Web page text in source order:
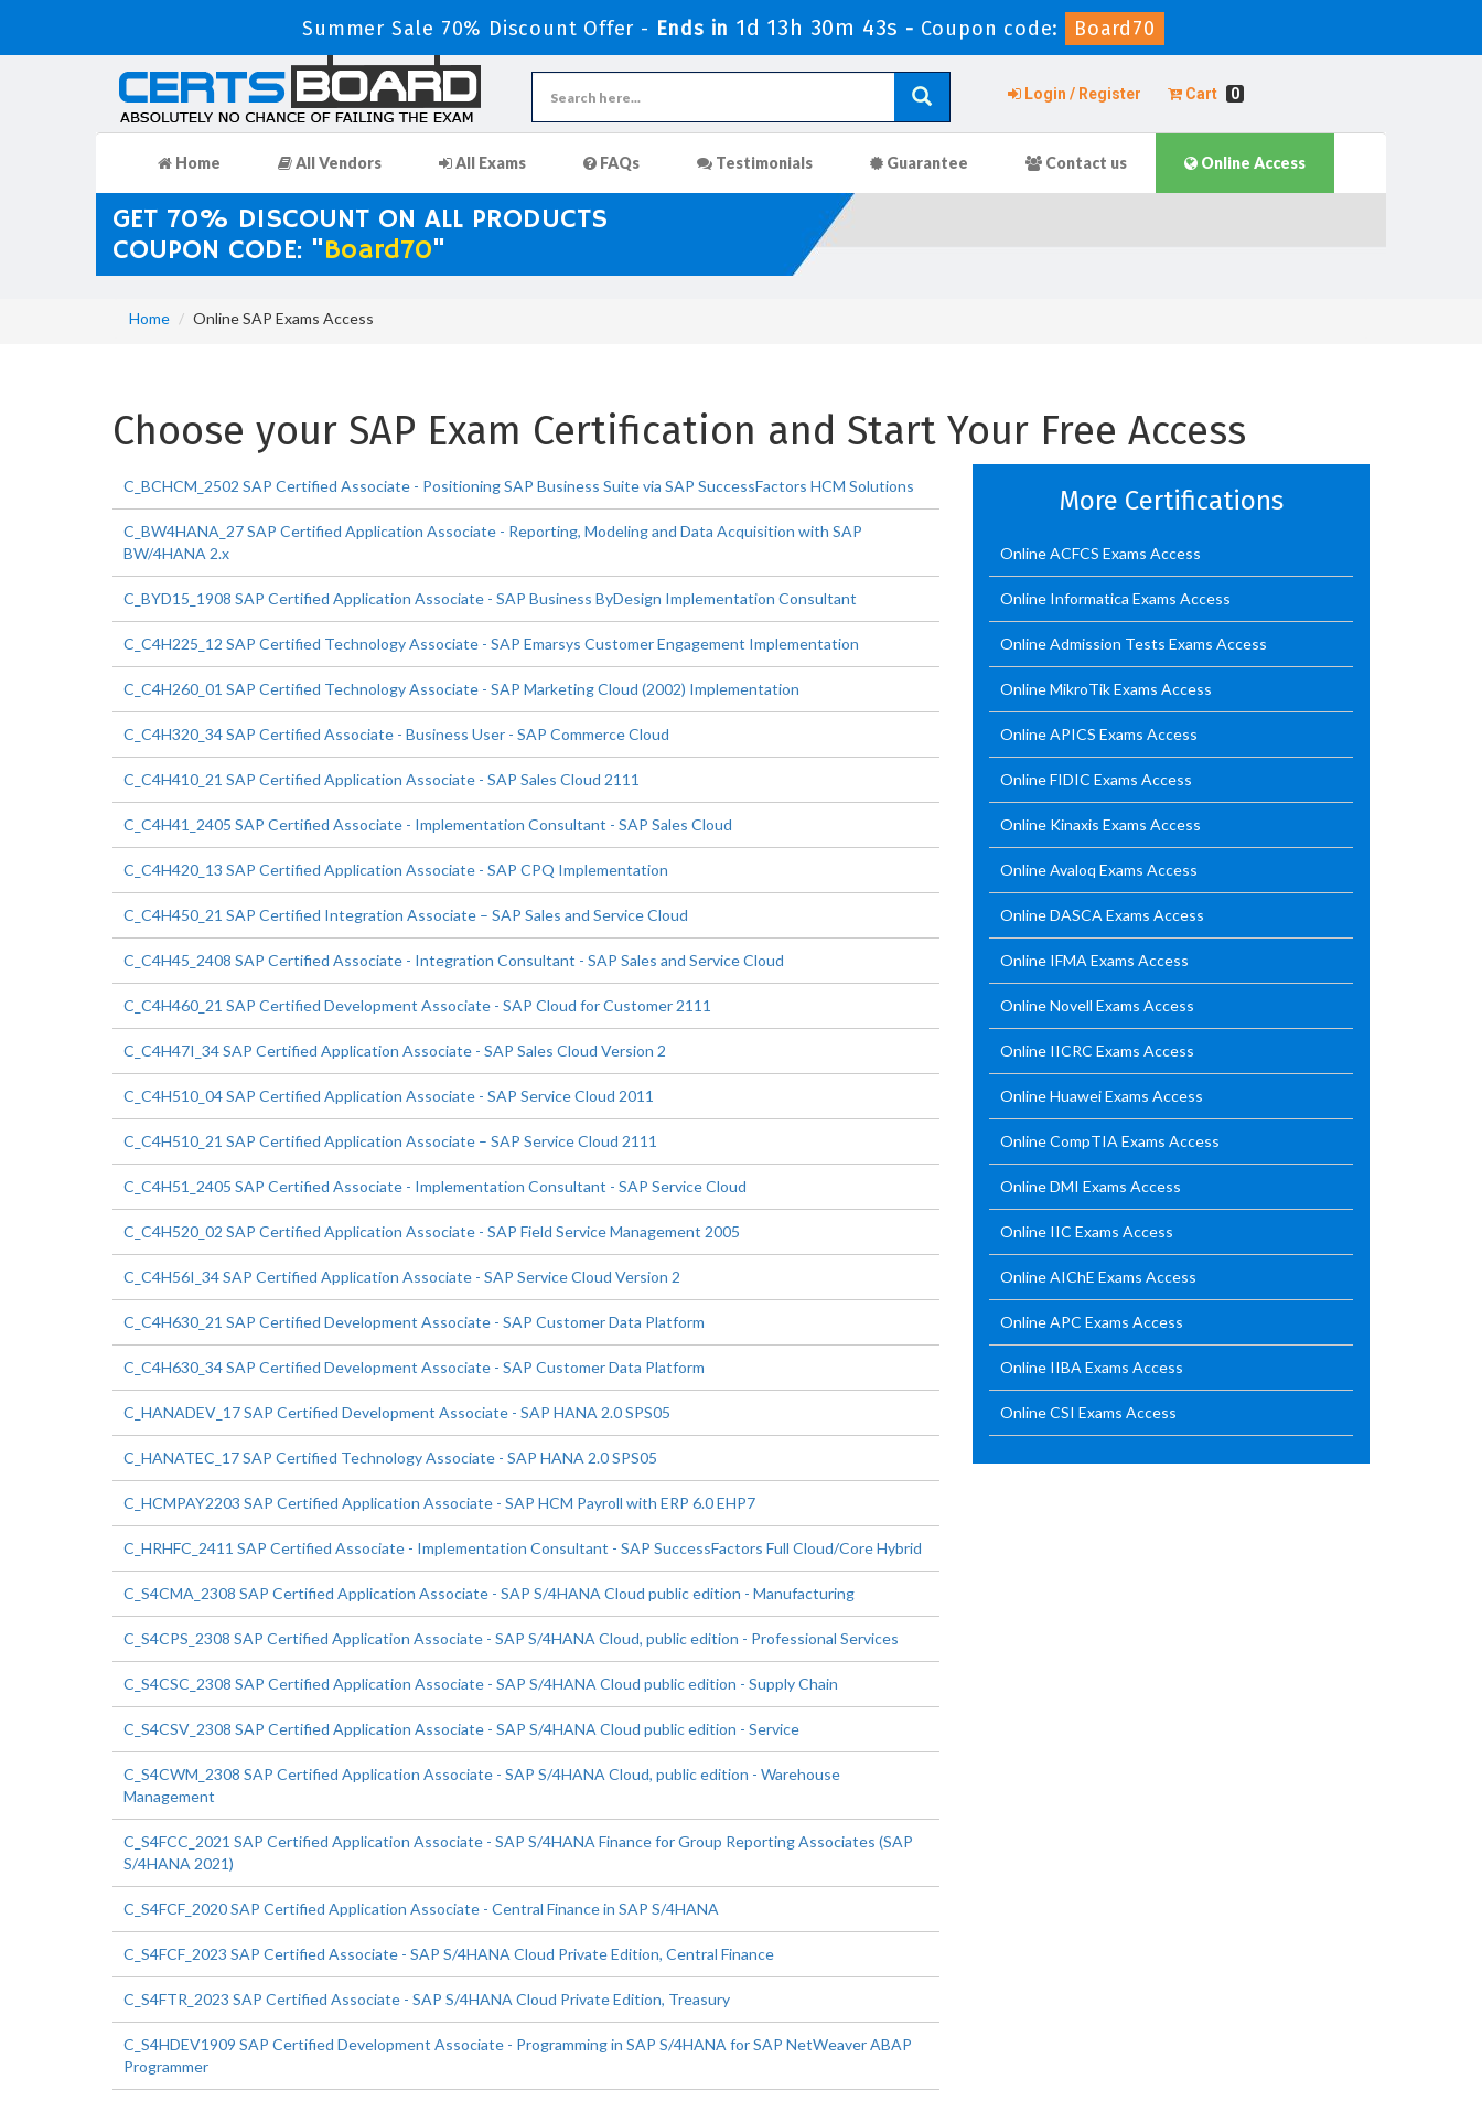
Summer Sale 70% Discount Offer - Ends in 1d 13h 30m 41s - Coupon code: Board70
Login / Register Cart 0
Home All Vendors All Exams FAQs Testimonials Guarantee Contact us Online Access
GET 70% DISCOUNT ON ALL PRODUCTS
COUPON CODE: "Board70"
Home Online SAP Exams Access
Choose your SAP Exam Certification and Start Your Free Access
C_BCHCM_2502 SAP Certified Associate - Positioning SAP Business Suite via SAP SuccessFactors HCM Solutions
C_BW4HANA_27 SAP Certified Application Associate - Reporting, Modeling and Data Acquisition with SAP
BW/4HANA 2.x
C_BYD15_1908 SAP Certified Application Associate - SAP Business ByDesign Implementation Consultant
C_C4H225_12 SAP Certified Technology Associate - SAP Emarsys Customer Engagement Implementation
C_C4H260_01 SAP Certified Technology Associate - SAP Marketing Cloud (2002) Implementation
C_C4H320_34 SAP Certified Associate - Business User - SAP Commerce Cloud
C_C4H410_21 SAP Certified Application Associate - SAP Sales Cloud 2111
C_C4H41_2405 SAP Certified Associate - Implementation Consultant - SAP Sales Cloud
C_C4H420_13 SAP Certified Application Associate - SAP CPQ Implementation
C_C4H450_21 SAP Certified Integration Associate – SAP Sales and Service Cloud
C_C4H45_2408 SAP Certified Associate - Integration Consultant - SAP Sales and Service Cloud
C_C4H460_21 SAP Certified Development Associate - SAP Cloud for Customer 2111
C_C4H47I_34 SAP Certified Application Associate - SAP Sales Cloud Version 2
C_C4H510_04 SAP Certified Application Associate - SAP Service Cloud 2011
C_C4H510_21 SAP Certified Application Associate – SAP Service Cloud 2111
C_C4H51_2405 SAP Certified Associate - Implementation Consultant - SAP Service Cloud
C_C4H520_02 SAP Certified Application Associate - SAP Field Service Management 2005
C_C4H56I_34 SAP Certified Application Associate - SAP Service Cloud Version 2
C_C4H630_21 SAP Certified Development Associate - SAP Customer Data Platform
C_C4H630_34 SAP Certified Development Associate - SAP Customer Data Platform
C_HANADEV_17 SAP Certified Development Associate - SAP HANA 2.0 SPS05
C_HANATEC_17 SAP Certified Technology Associate - SAP HANA 2.0 SPS05
C_HCMPAY2203 SAP Certified Application Associate - SAP HCM Payroll with ERP 6.0 EHP7
C_HRHFC_2411 SAP Certified Associate - Implementation Consultant - SAP SuccessFactors Full Cloud/Core Hybrid
C_S4CMA_2308 SAP Certified Application Associate - SAP S/4HANA Cloud public edition - Manufacturing
C_S4CPS_2308 SAP Certified Application Associate - SAP S/4HANA Cloud, public edition - Professional Services
C_S4CSC_2308 SAP Certified Application Associate - SAP S/4HANA Cloud public edition - Supply Chain
C_S4CSV_2308 SAP Certified Application Associate - SAP S/4HANA Cloud public edition - Service
C_S4CWM_2308 SAP Certified Application Associate - SAP S/4HANA Cloud, public edition - Warehouse
Management
C_S4FCC_2021 SAP Certified Application Associate - SAP S/4HANA Finance for Group Reporting Associates (SAP
S/4HANA 2021)
C_S4FCF_2020 SAP Certified Application Associate - Central Finance in SAP S/4HANA
C_S4FCF_2023 SAP Certified Associate - SAP S/4HANA Cloud Private Edition, Central Finance
C_S4FTR_2023 SAP Certified Associate - SAP S/4HANA Cloud Private Edition, Treasury
C_S4HDEV1909 SAP Certified Development Associate - Programming in SAP S/4HANA for SAP NetWeaver ABAP
Programmer
More Certifications
Online ACFCS Exams Access
Online Informatica Exams Access
Online Admission Tests Exams Access
Online MikroTik Exams Access
Online APICS Exams Access
Online FIDIC Exams Access
Online Kinaxis Exams Access
Online Avaloq Exams Access
Online DASCA Exams Access
Online IFMA Exams Access
Online Novell Exams Access
Online IICRC Exams Access
Online Huawei Exams Access
Online CompTIA Exams Access
Online DMI Exams Access
Online IIC Exams Access
Online AIChE Exams Access
Online APC Exams Access
Online IIBA Exams Access
Online CSI Exams Access